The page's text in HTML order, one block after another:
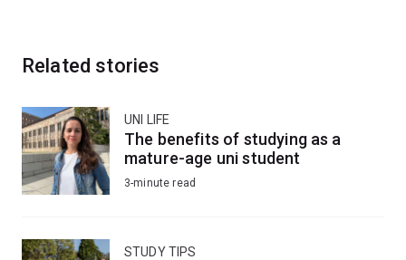
Related stories
UNI LIFE
The benefits of studying as a
mature-age uni student
3-minute read
STUDY TIPS